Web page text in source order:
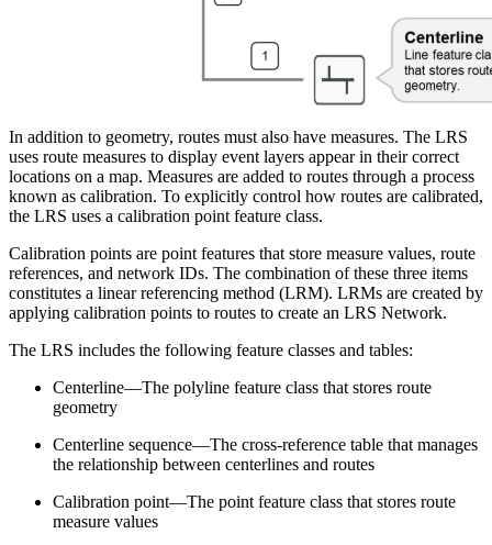
In addition to geometry, routes must also have measures. The LRS
uses route measures to display event layers appear in their correct
locations on a map. Measures are added to routes through a process
known as calibration. To explicitly control how routes are calibrated,
the LRS uses a calibration point feature class.
Calibration points are point features that store measure values, route
references, and network IDs. The combination of these three items
constitutes a linear referencing method (LRM). LRMs are created by
applying calibration points to routes to create an LRS Network.
The LRS includes the following feature classes and tables:
Centerline—The polyline feature class that stores route
geometry
Centerline sequence—The cross-reference table that manages
the relationship between centerlines and routes
Calibration point—The point feature class that stores route
measure values